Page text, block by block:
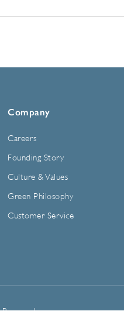
Company
Careers
Founding Story
Culture & Values
Green Philosophy
Customer Service